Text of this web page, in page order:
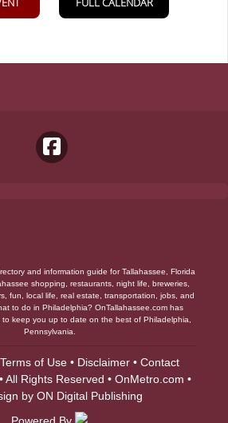
and information guide for Tallahassee, Florida
shopping, restaurants, night life, breweries,
fun, local life, real estate, transportation, jobs, and
to do in Philadelphia? OnTallahassee.com has
keep you up to date on the best of Philadelphia,
Pennsylvania.
Terms of Use• Disclaimer• Contact
All Rights Reserved • OnMetro.com •
by ON Digital Publishing
Powered By